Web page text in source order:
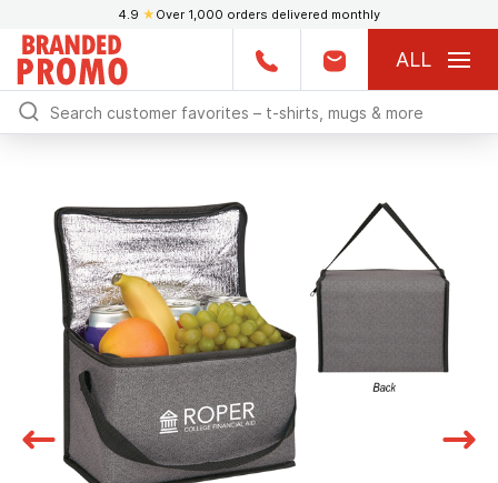
4.9 ★ Over 1,000 orders delivered monthly
ALL